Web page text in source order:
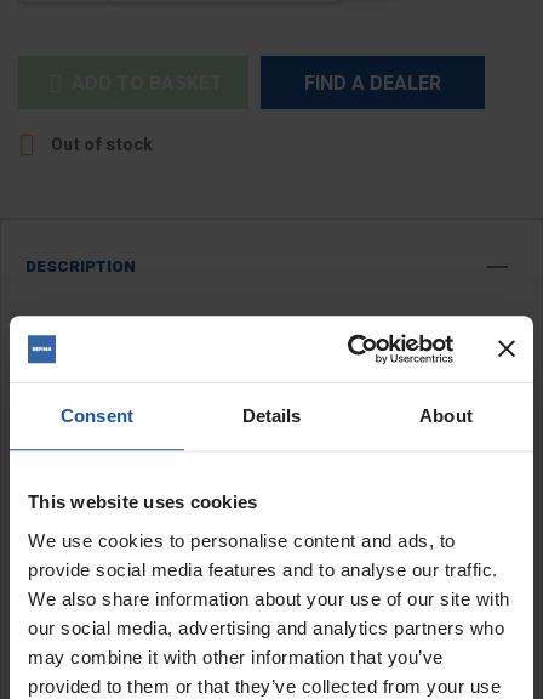
Consent Details About
This website uses cookies
We use cookies to personalise content and ads, to
provide social media features and to analyse our traffic.
We also share information about your use of our site with
our social media, advertising and analytics partners who
may combine it with other information that you’ve
provided to them or that they’ve collected from your use
FIND A DEALER
 Out of stock
DESCRIPTION
STX407 Spray Pump 0.75kw
Hopper feed screw pump
Will run off domestic supply & 3kva transformers
Pump fitted with 2" diameter stator
finish coatings and plasters, external wall coatings and silicone
thin coat renders, tanking and waterproof renders, fireproofing
and intumescent paints. This spray pump is not suitable for
spraying basecoat or any sand and cement mixes.
The 110v pump will work off a standard electric supply 3kva
transformer and is ideal for work in new build and domestic
building refurbishment.